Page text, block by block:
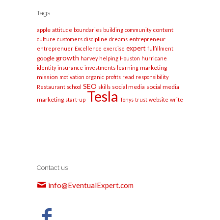
Tags
apple attitude boundaries building community content
culture customers discipline dreams entrepreneur
entreprenuer Excellence exercise expert fulfillment
google growth harvey helping Houston hurricane
identity insurance investments learning marketing
mission motivation organic profits read responsibility
Restaurant school SEO skills social media social media
marketing start-up Tesla Tonys trust website write
Contact us
info@EventualExpert.com